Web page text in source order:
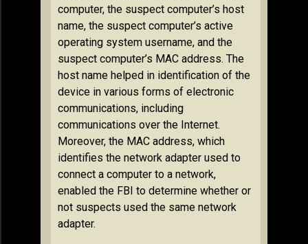
computer, the suspect computer’s host
name, the suspect computer’s active
operating system username, and the
suspect computer’s MAC address. The
host name helped in identification of the
device in various forms of electronic
communications, including
communications over the Internet.
Moreover, the MAC address, which
identifies the network adapter used to
connect a computer to a network,
enabled the FBI to determine whether or
not suspects used the same network
adapter.